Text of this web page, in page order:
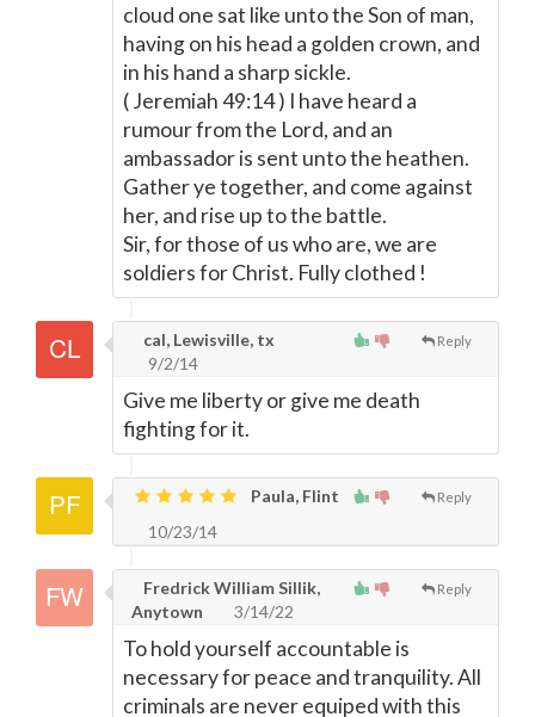
cloud one sat like unto the Son of man,
having on his head a golden crown, and
in his hand a sharp sickle.
( Jeremiah 49:14 ) I have heard a
rumour from the Lord, and an
ambassador is sent unto the heathen.
Gather ye together, and come against
her, and rise up to the battle.
Sir, for those of us who are, we are
soldiers for Christ. Fully clothed !
Reply
cal, Lewisville, tx
9/2/14
Give me liberty or give me death
fighting for it.
Reply
Paula, Flint
10/23/14
Reply
Fredrick William Sillik,
Anytown
3/14/22
To hold yourself accountable is
necessary for peace and tranquility. All
criminals are never equiped with this